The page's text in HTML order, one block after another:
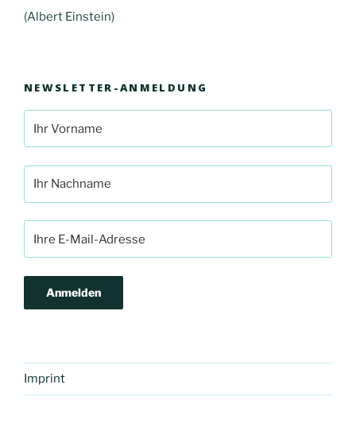
(Albert Einstein)
NEWSLETTER-ANMELDUNG
Imprint